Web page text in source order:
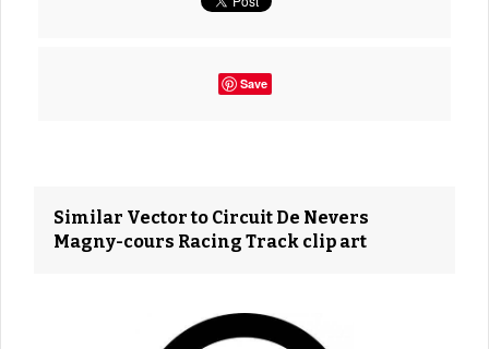
Save
Similar Vector to Circuit De Nevers
Magny-cours Racing Track clip art